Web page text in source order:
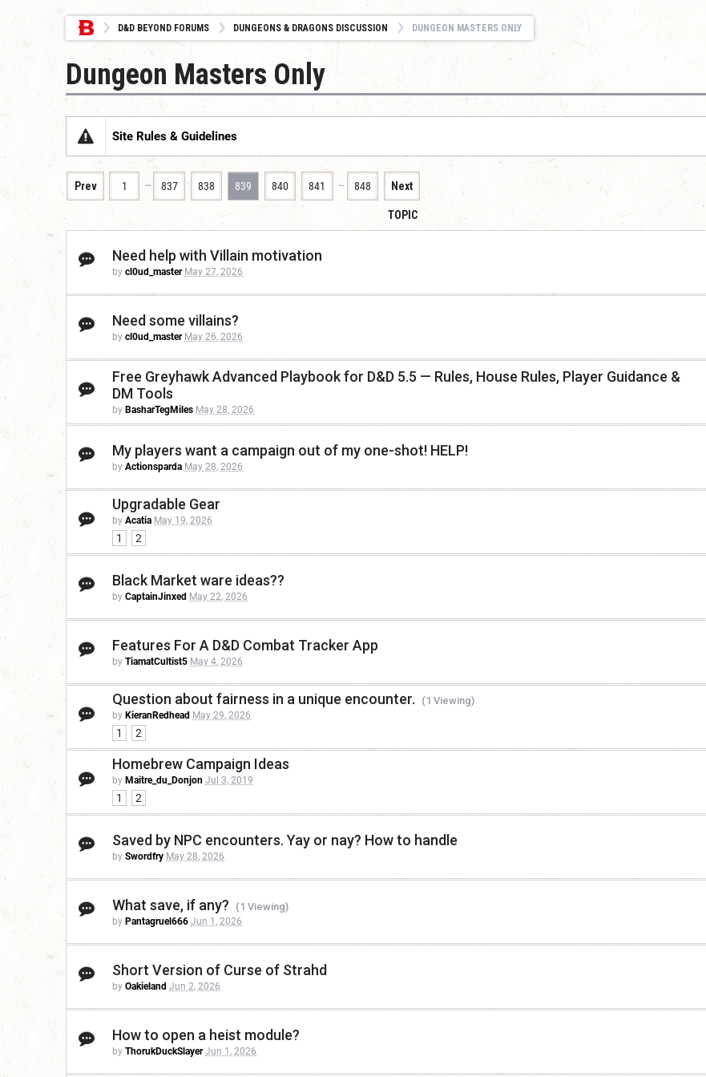
D&D BEYOND FORUMS DUNGEONS & DRAGONS DISCUSSION DUNGEON MASTERS ONLY
Dungeon Masters Only
Site Rules & Guidelines
Prev 1 … 837 838 839 840 841 … 848 Next
TOPIC
Need help with Villain motivation
by cl0ud_master May 27, 2026
Need some villains?
by cl0ud_master May 26, 2026
Free Greyhawk Advanced Playbook for D&D 5.5 — Rules, House Rules, Player Guidance &
DM Tools
by BasharTegMiles May 28, 2026
My players want a campaign out of my one-shot! HELP!
by Actionsparda May 28, 2026
Upgradable Gear
by Acatia May 19, 2026
1 2
Black Market ware ideas??
by CaptainJinxed May 22, 2026
Features For A D&D Combat Tracker App
by TiamatCultist5 May 4, 2026
Question about fairness in a unique encounter. (1 Viewing)
by KieranRedhead May 29, 2026
1 2
Homebrew Campaign Ideas
by Maitre_du_Donjon Jul 3, 2019
1 2
Saved by NPC encounters. Yay or nay? How to handle
by Swordfry May 28, 2026
What save, if any? (1 Viewing)
by Pantagruel666 Jun 1, 2026
Short Version of Curse of Strahd
by Oakieland Jun 2, 2026
How to open a heist module?
by ThorukDuckSlayer Jun 1, 2026